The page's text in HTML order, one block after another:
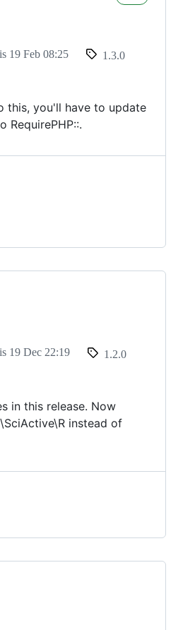
19 Feb 08:25 1.3.0
this, you'll have to update
RequirePHP::.
19 Dec 22:19 1.2.0
in this release. Now
instead of